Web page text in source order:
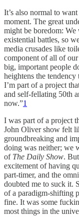
It’s also normal to
moment. The great
might be boredom:
existential battles, so
media crusades like
component of all of
big, important people
heightens the tendency
I’m part of a project
and self-fellating 50th
now.”1
I was part of a project
John Oliver show felt
groundbreaking and
doing was neither; we
of The Daily Show.
excitement of having
part-timer, and the
doubted me to suck it.
of a paradigm-shifting
fine. It was some
most things in the